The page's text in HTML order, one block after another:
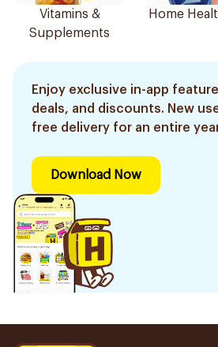
Vitamins &
Supplements
Home
Enjoy exclusive in-app
deals, and discounts. New
free delivery for an entire
Download Now